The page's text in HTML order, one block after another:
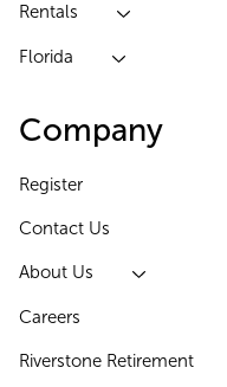
Rentals
Florida
Company
Register
Contact Us
About Us
Careers
Riverstone Retirement